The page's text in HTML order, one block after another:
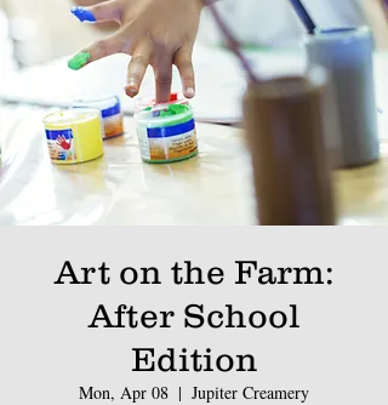
Art on the Farm:
After School
Edition
Mon, Apr 08
  |
Jupiter Creamery